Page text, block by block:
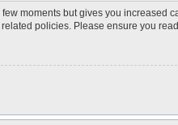
moments but gives you
policies. Please ensure you